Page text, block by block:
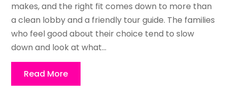
makes, and the right fit comes down to more than
a clean lobby and a friendly tour guide. The families
who feel good about their choice tend to slow
down and look at what...
Read More